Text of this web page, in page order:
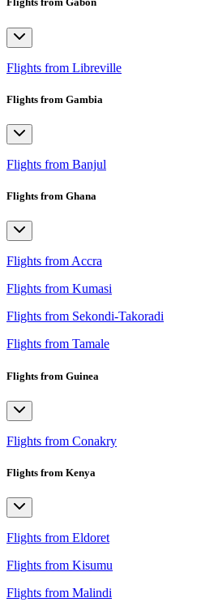
Flights from Libreville
Flights from Gambia
Flights from Banjul
Flights from Ghana
Flights from Accra
Flights from Kumasi
Flights from Sekondi-Takoradi
Flights from Tamale
Flights from Guinea
Flights from Conakry
Flights from Kenya
Flights from Eldoret
Flights from Kisumu
Flights from Malindi